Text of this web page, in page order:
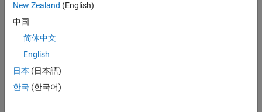
package.
In theSet Target
Reference design
New Zealand (English)
中国
简体中文
English
日本 (日本語)
한국 (한국어)